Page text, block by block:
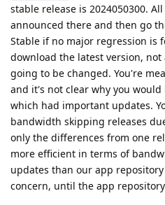
stable release is 2024050300.
announced there and then go
Stable if no major regression is
download the latest version,
going to be changed. You're
and it's not clear why you would
which had important updates.
bandwidth skipping releases
only the differences from one
more efficient in terms of
updates than our app
concern, until the app